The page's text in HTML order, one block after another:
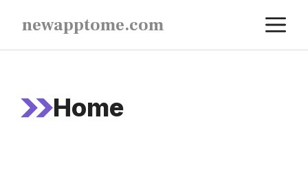
content
newapptome.com
Home